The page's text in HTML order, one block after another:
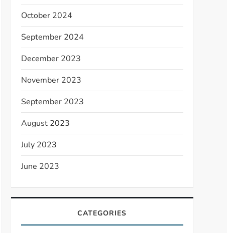
October 2024
September 2024
December 2023
November 2023
September 2023
August 2023
July 2023
June 2023
CATEGORIES